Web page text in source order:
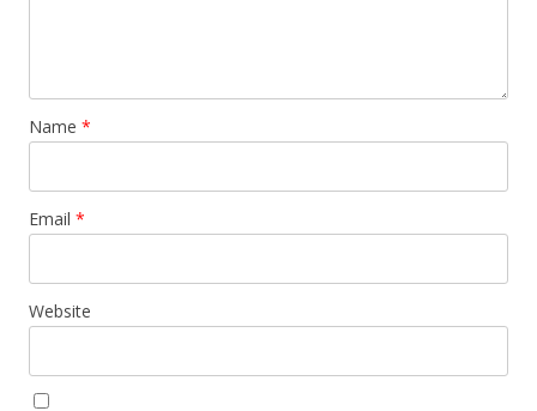
Name *
Email *
Website